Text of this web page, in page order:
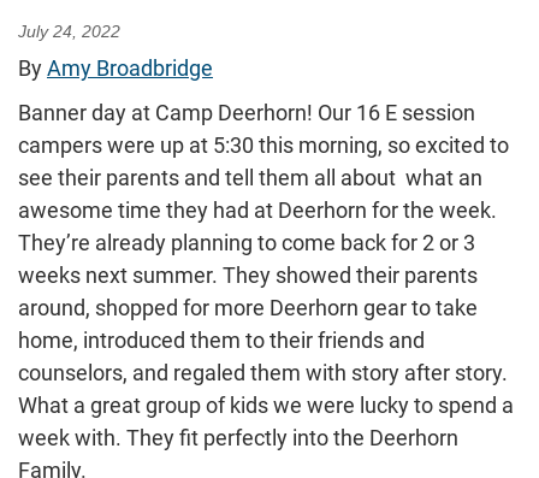
July 24, 2022
ByAmy Broadbridge
Banner day at Camp Deerhorn! Our 16 E session
campers were up at 5:30 this morning, so excited to
see their parents and tell them all about what an
awesome time they had at Deerhorn for the week.
They’re already planning to come back for 2 or 3
weeks next summer. They showed their parents
around, shopped for more Deerhorn gear to take
home, introduced them to their friends and
counselors, and regaled them with story after story.
What a great group of kids we were lucky to spend a
week with. They fit perfectly into the Deerhorn
Family.